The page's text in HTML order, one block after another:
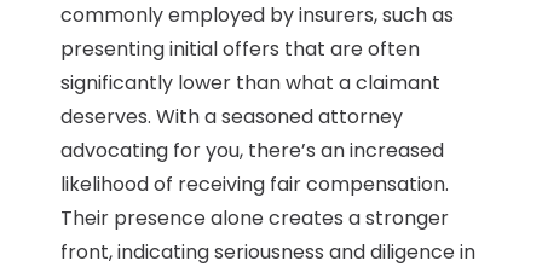
commonly employed by insurers, such as
presenting initial offers that are often
significantly lower than what a claimant
deserves. With a seasoned attorney
advocating for you, there’s an increased
likelihood of receiving fair compensation.
Their presence alone creates a stronger
front, indicating seriousness and diligence in